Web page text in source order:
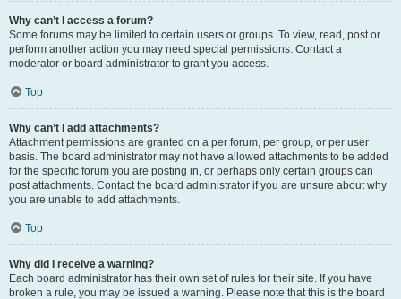
Why can’t I access a forum?
Some forums may be limited to certain users or groups. To view, read, post or
perform another action you may need special permissions. Contact a
moderator or board administrator to grant you access.
Top
Why can’t I add attachments?
Attachment permissions are granted on a per forum, per group, or per user
basis. The board administrator may not have allowed attachments to be added
for the specific forum you are posting in, or perhaps only certain groups can
post attachments. Contact the board administrator if you are unsure about why
you are unable to add attachments.
Top
Why did I receive a warning?
Each board administrator has their own set of rules for their site. If you have
broken a rule, you may be issued a warning. Please note that this is the board